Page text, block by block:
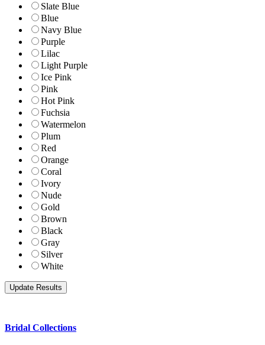
Slate Blue
Blue
Navy Blue
Purple
Lilac
Light Purple
Ice Pink
Pink
Hot Pink
Fuchsia
Watermelon
Plum
Red
Orange
Coral
Ivory
Nude
Gold
Brown
Black
Gray
Silver
White
Bridal Collections